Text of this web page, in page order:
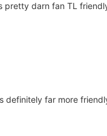
darn fan TL
far more